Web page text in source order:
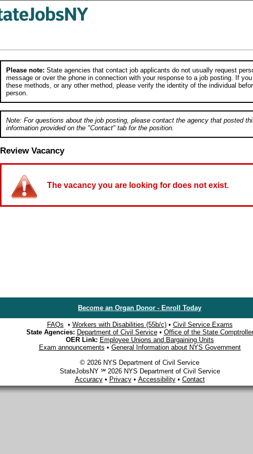
Please note: State agencies that contact job applicants do not usually request
message or over the phone in connection with your response to a job posting. If
these methods, or any other method, please verify the identity of the individual
person.
Note: For questions about the job posting, please contact the agency that posted
information provided on the "Contact" tab for the position.
Review Vacancy
The vacancy you are looking for does not exist.
Become an Organ Donor - Enroll Today
FAQs • Workers with Disabilities (55b/c)• Civil Service Exams
State Agencies: Department of Civil Service• Office of the State Comptroller
OER Link: Employee Unions and Bargaining Units
Exam announcements • General Information about NYS Government
© 2026 NYS Department of Civil Service
StateJobsNY ℠ 2026 NYS Department of Civil Service
Accuracy• Privacy• Accessibility• Contact